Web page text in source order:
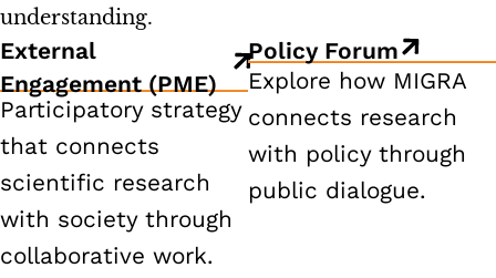
understanding.
External
Engagement (PME)
Participatory strategy
that connects
scientific research
with society through
collaborative work.
Policy Forum
Explore how MIGRA
connects research
with policy through
public dialogue.